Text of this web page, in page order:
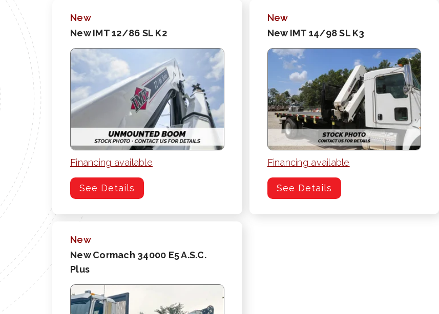
New
New IMT 12/86 SL K2
Financing available
See Details
New
New IMT 14/98 SL K3
Financing available
See Details
New
New Cormach 34000 E5 A.S.C.
Plus